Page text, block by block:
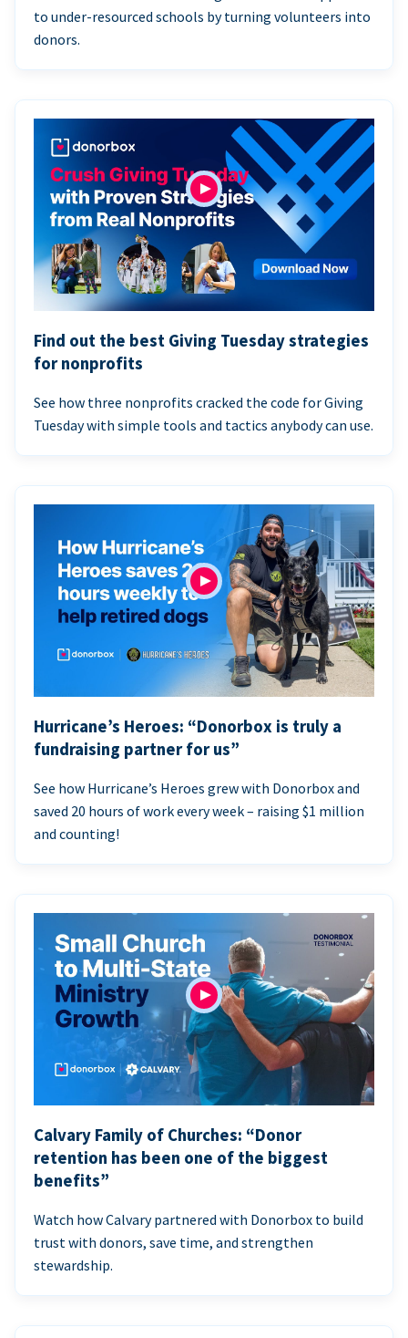
to under-resourced schools by turning volunteers into
donors.
Find out the best Giving Tuesday strategies
for nonprofits
See how three nonprofits cracked the code for Giving
Tuesday with simple tools and tactics anybody can use.
Hurricane’s Heroes: “Donorbox is truly a
fundraising partner for us”
See how Hurricane’s Heroes grew with Donorbox and
saved 20 hours of work every week – raising $1 million
and counting!
Calvary Family of Churches: “Donor
retention has been one of the biggest
benefits”
Watch how Calvary partnered with Donorbox to build
trust with donors, save time, and strengthen
stewardship.